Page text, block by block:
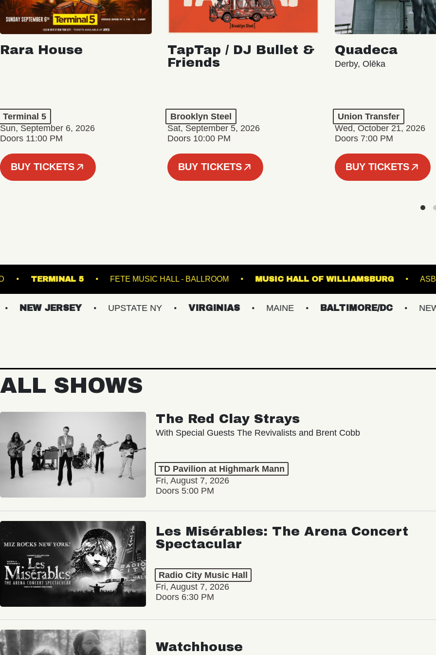
Rara House
Terminal 5
Sun, September 6, 2026
Doors 11:00 PM
BUY TICKETS
TapTap / DJ Bullet &
Friends
Brooklyn Steel
Sat, September 5, 2026
Doors 10:00 PM
BUY TICKETS
Quadeca
Derby, Olēka
Union Transfer
Wed, October 21, 2026
Doors 7:00 PM
BUY TICKETS
BROWN'S ISLAND TERMINAL 5 FETE MUSIC HALL - BALLROOM MUSIC HALL OF
UPSTATE NY VIRGINIAS MAINE BALTIMORE/DC NEW YORK
ALL SHOWS
The Red Clay Strays
With Special Guests The Revivalists and Brent Cobb
TD Pavilion at Highmark Mann
Fri, August 7, 2026
Doors 5:00 PM
Les Misérables: The Arena Concert
Spectacular
Radio City Music Hall
Fri, August 7, 2026
Doors 6:30 PM
Watchhouse